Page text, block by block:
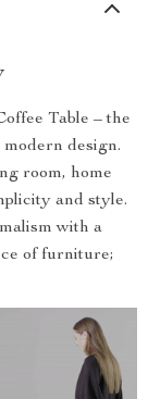
Table – the
design.
room, home
and style.
with a
of furniture;